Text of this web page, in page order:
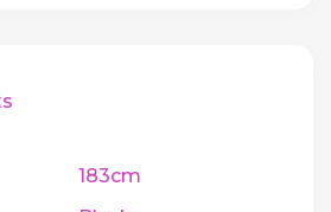
183cm